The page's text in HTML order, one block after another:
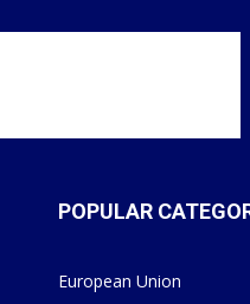
POPULAR
European Union